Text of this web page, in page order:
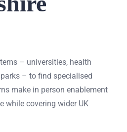
– universities, health
– to find specialised
make in person enablement
while covering wider UK